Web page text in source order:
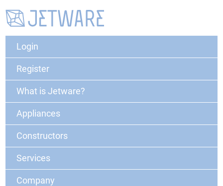
Login
Register
What is Jetware?
Appliances
Constructors
Services
Company